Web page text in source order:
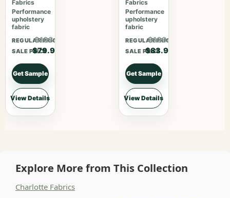
Fabrics
Performance
upholstery
fabric
REGULAR PRICE
$103.87
SALE PRICE
$79.90
Get Sample
View Details
Fabrics
Performance
upholstery
fabric
REGULAR PRICE
$109.07
SALE PRICE
$83.90
Get Sample
View Details
Explore More from This Collection
Charlotte Fabrics